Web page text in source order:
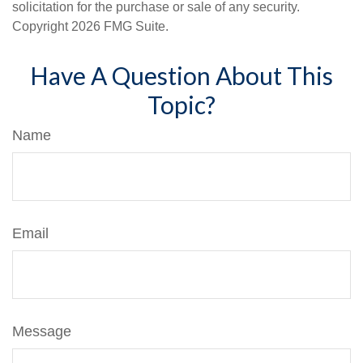
solicitation for the purchase or sale of any security.
Copyright 2026 FMG Suite.
Have A Question About This
Topic?
Name
Email
Message